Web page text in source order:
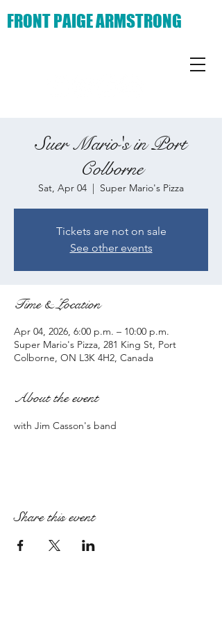
FRONT PAIGE ARMSTRONG
Suer Mario's in Port
Colborne
Sat, Apr 04
  |
Super Mario's Pizza
Tickets are not on sale
See other events
Time & Location
Apr 04, 2026, 6:00 p.m. – 10:00 p.m.
Super Mario's Pizza, 281 King St, Port
Colborne, ON L3K 4H2, Canada
About the event
with Jim Casson's band
Share this event